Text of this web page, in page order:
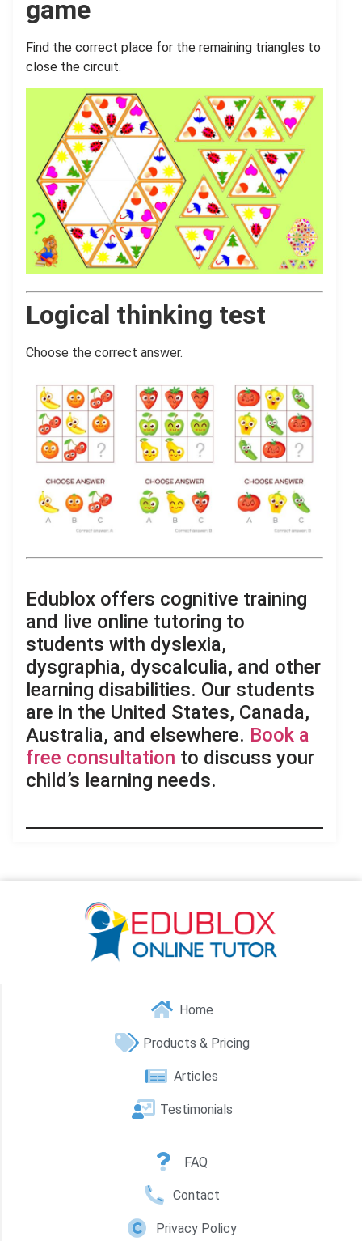
game
Find the correct place for the remaining triangles to
close the circuit.
Logical thinking test
Choose the correct answer.
Edublox offers cognitive training
and live online tutoring to
students with dyslexia,
dysgraphia, dyscalculia, and other
learning disabilities. Our students
are in the United States, Canada,
Australia, and elsewhere. Book a
free consultation to discuss your
child’s learning needs.
Home
Products & Pricing
Articles
Testimonials
FAQ
Contact
Privacy Policy